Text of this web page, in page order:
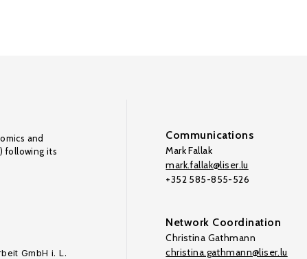
and
following its
GmbH i. L.
Communications
Mark Fallak
mark.fallak@liser.lu
+352 585-855-526
Network Coordination
Christina Gathmann
christina.gathmann@liser.lu